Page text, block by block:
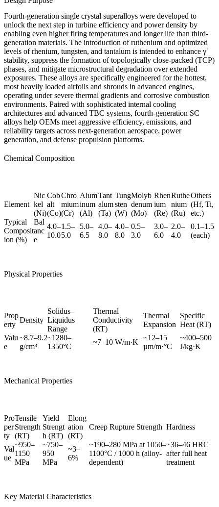
Fourth-generation single crystal superalloys were developed to
unlock the next step in turbine efficiency and power density by
enabling even higher firing temperatures and longer life than third-
generation materials. The introduction of ruthenium and optimized
levels of rhenium, tungsten, and tantalum is intended to enhance γ′
stability, suppress the formation of topologically close-packed (TCP)
phases, and mitigate microstructural degradation over extended
exposures. These alloys are specifically engineered for the hottest,
most heavily loaded airfoils and shrouds in advanced engines,
operating under severe thermal gradients and corrosive combustion
environments. Paired with sophisticated internal cooling
architectures and advanced TBC systems, fourth-generation SC
alloys help OEMs meet aggressive efficiency, emissions, and
reliability targets across next-generation aerospace, power
generation, and defense propulsion platforms.
Chemical Composition
Element
Nic
kel
(Ni)
Cob
alt
(Co)
Chro
mium
(Cr)
Alum
inum
(Al)
Tant
alum
(Ta)
Tung
sten
(W)
Molyb
denum
(Mo)
Rhen
ium
(Re)
Ruthe
nium
(Ru)
Others
(Hf, Ti,
etc.)
Typical
Composit
ion (%)
Bal
anc
e
4.0–
10.0
1.5–
5.0
5.0–
6.5
4.0–
8.0
4.0–
8.0
0.5–
3.0
3.0–
6.0
2.0–
4.0
0.1–1.5
(each)
Physical Properties
Prop
erty
Density
Solidus–
Liquidus
Range
Thermal
Conductivity
(RT)
Thermal
Expansion
Specific
Heat (RT)
Valu
e
~8.7–9.2
g/cm³
~1280–
1350°C
~7–10 W/m·K
~12–15
µm/m·°C
~400–500
J/kg·K
Mechanical Properties
Pro
per
ty
Tensile
Strength
(RT)
Yield
Strengt
h (RT)
Elong
ation
(RT)
Creep Rupture Strength Hardness
Val
ue
~950–
1150
MPa
~750–
950
MPa
~3–
6%
~190–280 MPa at 1050–
1100°C / 1000 h (alloy-
dependent)
~36–46 HRC
after full heat
treatment
Key Material Characteristics